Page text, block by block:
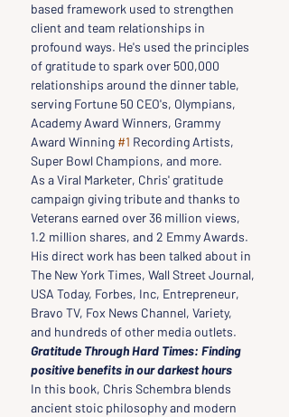
based framework used to strengthen
client and team relationships in
profound ways. He's used the principles
of gratitude to spark over 500,000
relationships around the dinner table,
serving Fortune 50 CEO's, Olympians,
Academy Award Winners, Grammy
Award Winning #1 Recording Artists,
Super Bowl Champions, and more.
As a Viral Marketer, Chris' gratitude
campaign giving tribute and thanks to
Veterans earned over 36 million views,
1.2 million shares, and 2 Emmy Awards.
His direct work has been talked about in
The New York Times, Wall Street Journal,
USA Today, Forbes, Inc, Entrepreneur,
Bravo TV, Fox News Channel, Variety,
and hundreds of other media outlets.
Gratitude Through Hard Times: Finding
positive benefits in our darkest hours
In this book, Chris Schembra blends
ancient stoic philosophy and modern